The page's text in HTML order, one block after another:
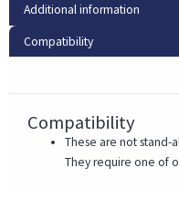
Additional information
Compatibility
Compatibility
These are not stand-
They require one of